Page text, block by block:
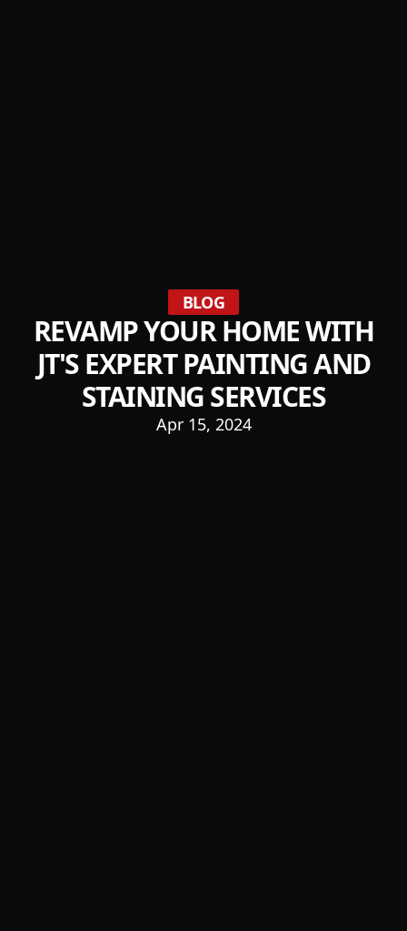
BLOG
REVAMP YOUR HOME WITH
JT'S EXPERT PAINTING AND
STAINING SERVICES
Apr 15, 2024